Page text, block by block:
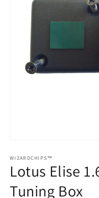
1
in
modal
WIZARDCHIPS™
Lotus Elise
Tuning Box